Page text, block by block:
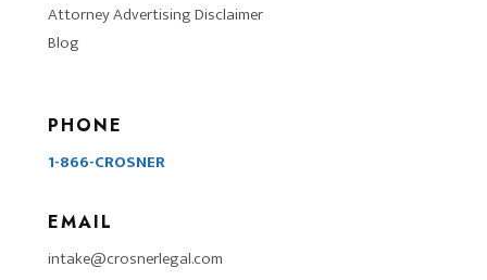
Attorney Advertising Disclaimer
Blog
PHONE
1-866-CROSNER
EMAIL
intake@crosnerlegal.com